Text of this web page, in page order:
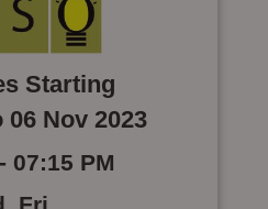
Starting
06 Nov 2023
07:15 PM